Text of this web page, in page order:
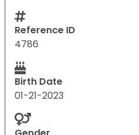
Reference ID
4786
Birth Date
01-21-2023